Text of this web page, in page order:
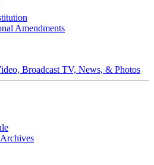
Amendments
Broadcast TV, News, & Photos